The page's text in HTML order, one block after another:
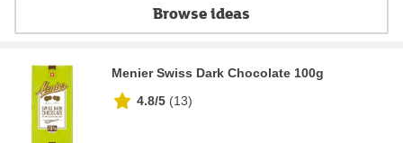
Browse ideas
Menier Swiss Dark Chocolate 100g
4.8/5 (13)